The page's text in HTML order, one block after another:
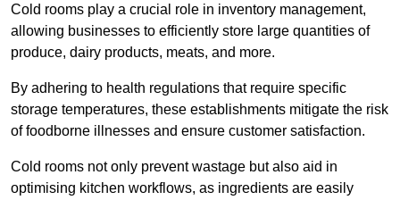
Cold rooms play a crucial role in inventory management,
allowing businesses to efficiently store large quantities of
produce, dairy products, meats, and more.
By adhering to health regulations that require specific
storage temperatures, these establishments mitigate the risk
of foodborne illnesses and ensure customer satisfaction.
Cold rooms not only prevent wastage but also aid in
optimising kitchen workflows, as ingredients are easily